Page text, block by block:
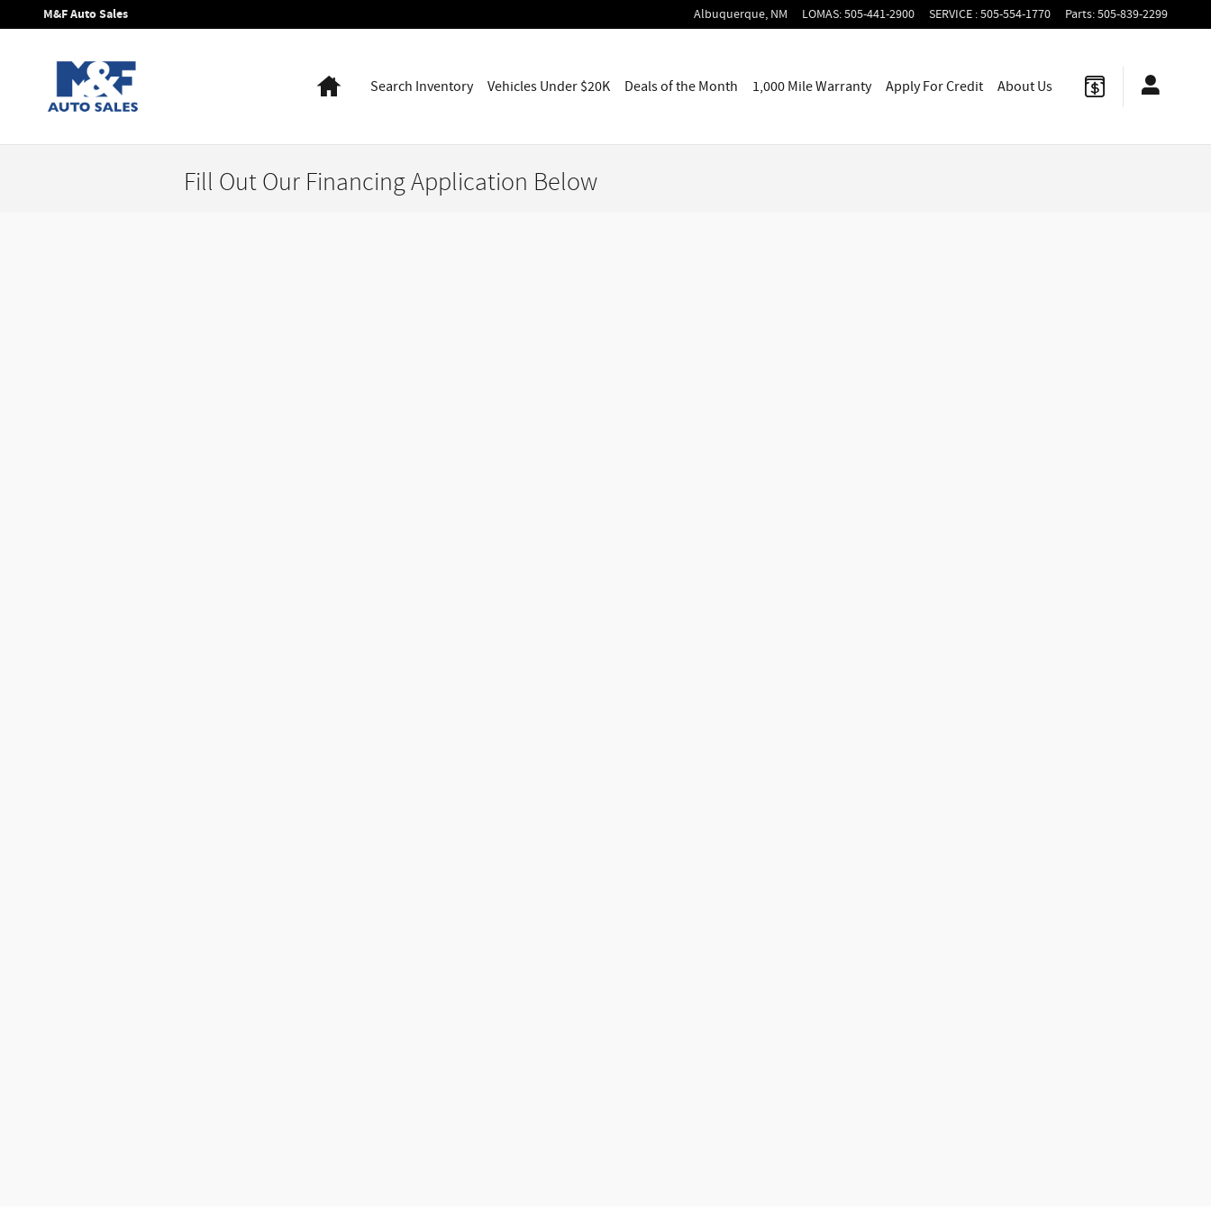
Skip to main content
M&F Auto Sales Albuquerque, NM LOMAS:505-441-2900 SERVICE :505-554-1770 Parts:505-839-2299
HomeSearch Inventory VehiclesUnder $20K Deals of the Month 1,000 Mile Warranty Apply ForCredit About Us
Fill Out Our Financing Application Below